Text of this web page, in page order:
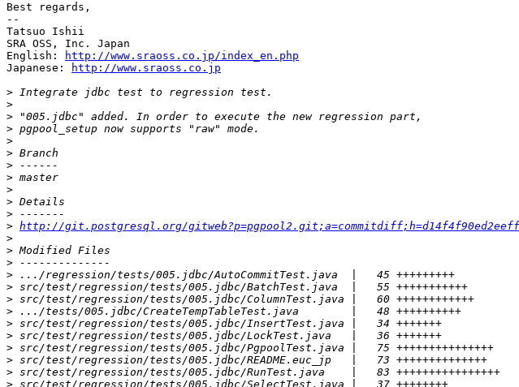
Best regards,
--
Tatsuo Ishii
SRA OSS, Inc. Japan
English:
http://www.sraoss.co.jp/index_en.php
Japanese:
http://www.sraoss.co.jp
>
>
>
>
>
>
>
>
>
>
>
> http://git.postgresql.org/
>
>
>
>
>
>
>
>
>
>
>
>
>